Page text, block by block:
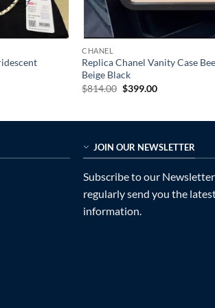
CHANEL
Replica Chanel Vanity Case
Beige Black
$814.00 Original
$399.00Current
JOIN OUR NEWSLETTER
Subscribe to our
regularly send you the
information.